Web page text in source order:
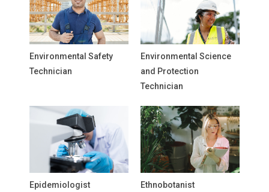
Environmental Safety
Technician
Environmental Science
and Protection
Technician
Epidemiologist Ethnobotanist